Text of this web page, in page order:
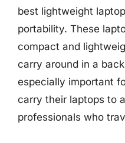
best lightweight
portability. These
compact and
carry around in a
especially important
carry their laptops to
professionals who